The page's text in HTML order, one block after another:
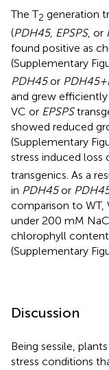
The T2 generation
(PDH45, EPSPS, or
found positive as
(Supplementary
PDH45or
and grew
VC or EPSPS
showed reduced
(Supplementary
stress induced loss
transgenics. As a
in PDH45or
comparison to WT,
under 200 mM
chlorophyll content
(Supplementary
Discussion
Being sessile,
stress conditions